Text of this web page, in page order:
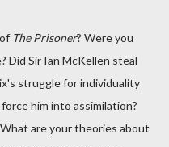
The Prisoner? Were you
Did Sir Ian McKellen steal
struggle for individuality
him into assimilation?
are your theories about